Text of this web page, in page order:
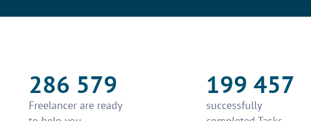
286 579
Freelancer are ready
199 457
successfully